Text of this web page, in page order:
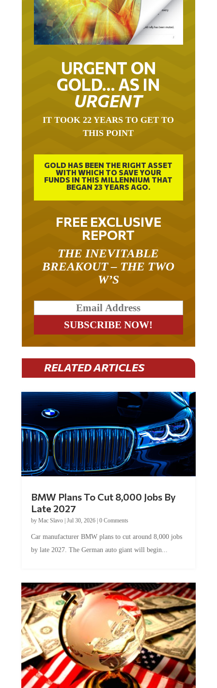
URGENT ON
GOLD… AS IN
URGENT
IT TOOK 22 YEARS TO GET TO
THIS POINT
GOLD HAS BEEN THE RIGHT ASSET
WITH WHICH TO SAVE YOUR
FUNDS IN THIS MILLENNIUM THAT
BEGAN 23 YEARS AGO.
FREE EXCLUSIVE
REPORT
THE INEVITABLE
BREAKOUT – THE TWO
W’S
RELATED ARTICLES
BMW Plans To Cut 8,000 Jobs By
Late 2027
by Mac Slavo| Jul 30, 2026| 0 Comments
Car manufacturer BMW plans to cut around 8,000 jobs
by late 2027. The German auto giant will begin...